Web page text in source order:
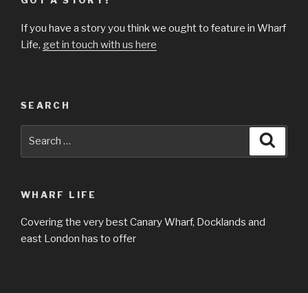
If you have a story you think we ought to feature in Wharf
Life, get in touch with us here
SEARCH
WHARF LIFE
Covering the very best Canary Wharf, Docklands and
east London has to offer